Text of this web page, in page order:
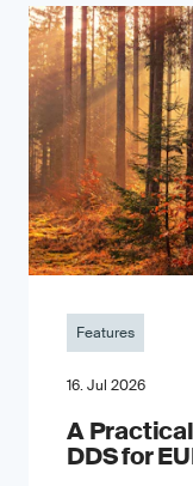
Features
16. Jul 2026
A
DDS for